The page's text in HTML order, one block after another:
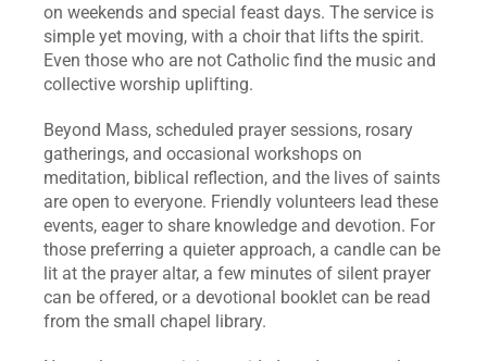
on weekends and special feast days. The service is
simple yet moving, with a choir that lifts the spirit.
Even those who are not Catholic find the music and
collective worship uplifting.
Beyond Mass, scheduled prayer sessions, rosary
gatherings, and occasional workshops on
meditation, biblical reflection, and the lives of saints
are open to everyone. Friendly volunteers lead these
events, eager to share knowledge and devotion. For
those preferring a quieter approach, a candle can be
lit at the prayer altar, a few minutes of silent prayer
can be offered, or a devotional booklet can be read
from the small chapel library.